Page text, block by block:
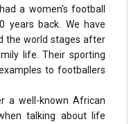
a women’s football
years back. We have
the world stages after
life. Their sporting
to footballers
a well-known African
talking about life